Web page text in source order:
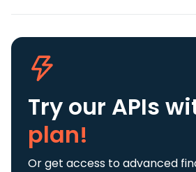
Try our APIs
plan!
Or get access to advanced